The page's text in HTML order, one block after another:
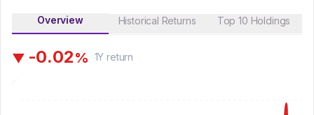
Overview Historical Returns Top 10 Holdings
▼ -0.02% 1Y return